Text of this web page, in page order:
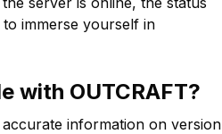
immerse yourself in
with OUTCRAFT?
information on version